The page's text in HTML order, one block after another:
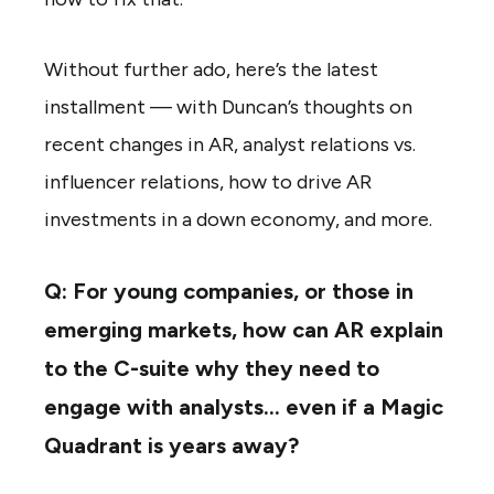
Without further ado, here’s the latest
installment — with Duncan’s thoughts on
recent changes in AR, analyst relations vs.
influencer relations, how to drive AR
investments in a down economy, and more.
Q: For young companies, or those in
emerging markets, how can AR explain
to the C-suite why they need to
engage with analysts… even if a Magic
Quadrant is years away?